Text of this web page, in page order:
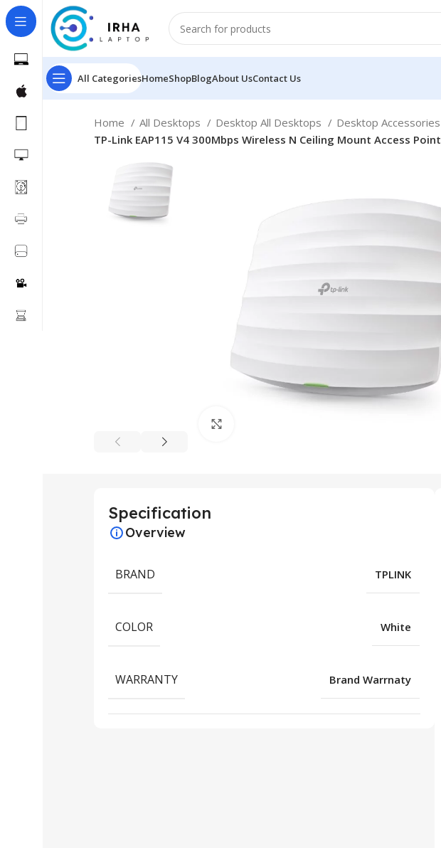
All CategoriesHomeShopBlogAbout UsContact Us
Home All Desktops Desktop All Desktops Desktop Accessories
TP-Link EAP115 V4 300Mbps Wireless N Ceiling Mount Access Point
Specification
Overview
BRAND TPLINK
COLOR White
WARRANTY Brand Warrnaty